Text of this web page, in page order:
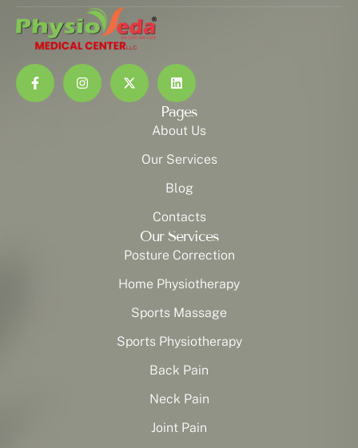
Pages
About Us
Our Services
Blog
Contacts
Our Services
Posture Correction
Home Physiotherapy
Sports Massage
Sports Physiotherapy
Back Pain
Neck Pain
Joint Pain